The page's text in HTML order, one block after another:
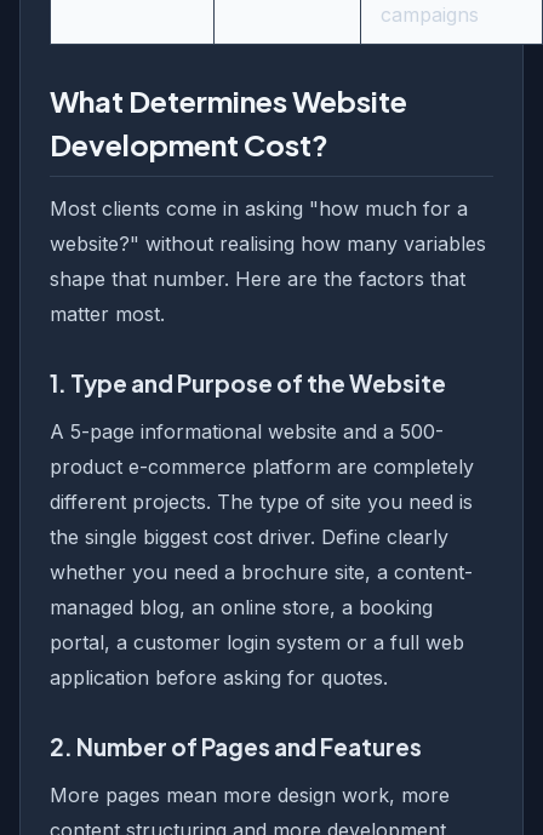
campaigns
What Determines Website
Development Cost?
Most clients come in asking "how much for a
website?" without realising how many variables
shape that number. Here are the factors that
matter most.
1. Type and Purpose of the Website
A 5-page informational website and a 500-
product e-commerce platform are completely
different projects. The type of site you need is
the single biggest cost driver. Define clearly
whether you need a brochure site, a content-
managed blog, an online store, a booking
portal, a customer login system or a full web
application before asking for quotes.
2. Number of Pages and Features
More pages mean more design work, more